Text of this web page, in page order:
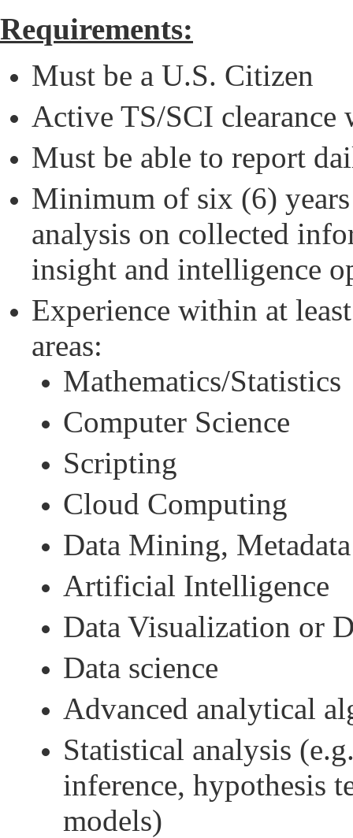
Requirements:
Must be a U.S. Citizen
Active TS/SCI
Must be able to report
Minimum of six (6)
analysis on collected
insight and intelligence
Experience within at
areas:
Mathematics/Statistics
Computer Science
Scripting
Cloud Computing
Data Mining,
Artificial Intelligence
Data Visualization or
Data science
Advanced analytical
Statistical analysis
inference, hypothesis
models)